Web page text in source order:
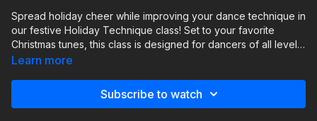
Spread holiday cheer while improving your dance technique in
our festive Holiday Technique class! Set to your favorite
Christmas tunes, this class is designed for dancers of all levels
to enjoy a mix of fun and foundational training. In this class,
stag leaps and firebirds. Whether youre new to dance or a
Learn more
Subscribe to watch